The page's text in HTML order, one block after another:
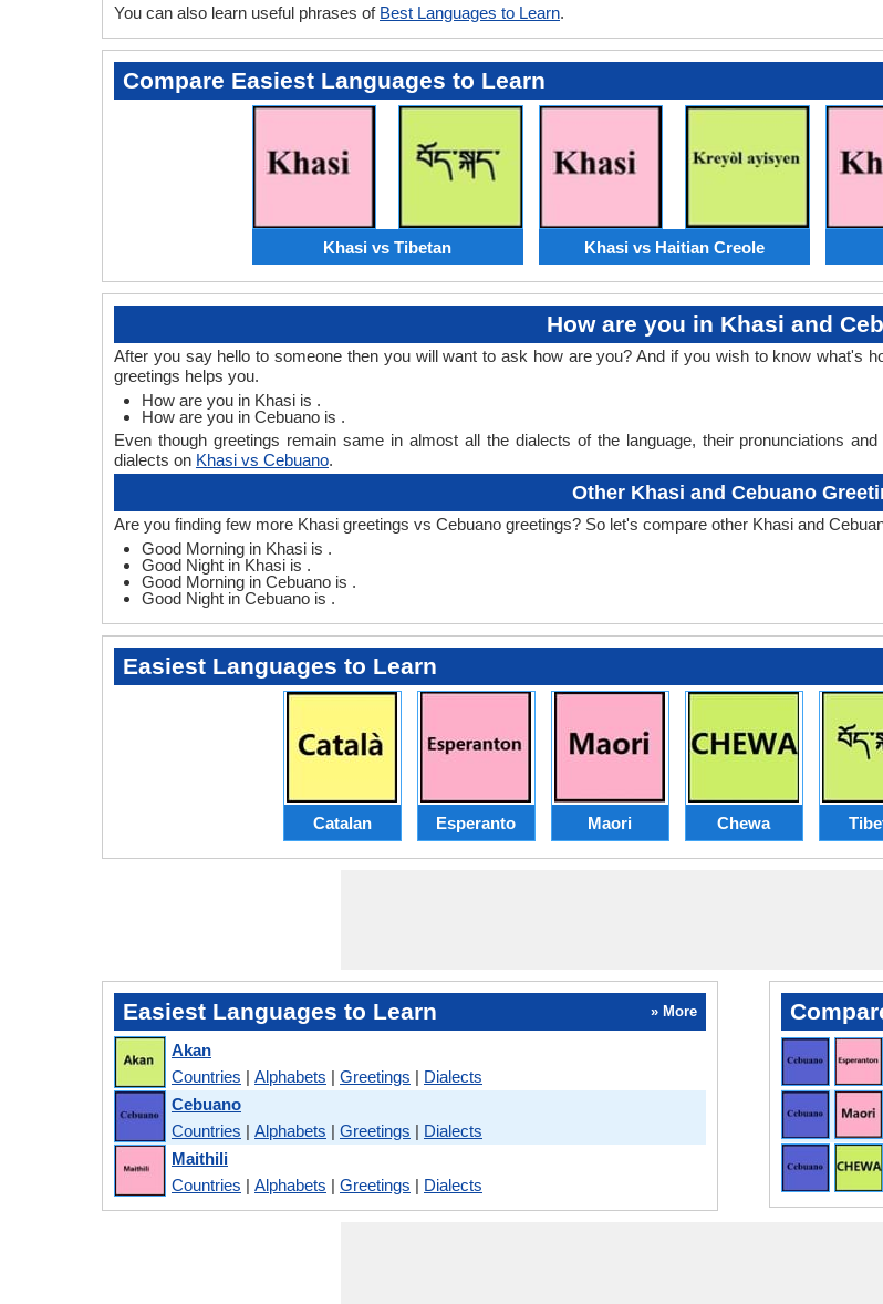
You can also learn useful phrases of Best Languages to Learn.
Compare Easiest Languages to Learn
Khasi vs Tibetan Khasi vs Haitian Creole
How are you in Khasi and
After you say hello to someone then you will want to ask how are you? And if you wish to know what's
greetings helps you.
How are you in Khasi is .
How are you in Cebuano is .
Even though greetings remain same in almost all the dialects of the language, their pronunciations
dialects on Khasi vs Cebuano.
Other Khasi and Cebuano
Are you finding few more Khasi greetings vs Cebuano greetings? So let's compare other Khasi and
Good Morning in Khasi is .
Good Night in Khasi is .
Good Morning in Cebuano is .
Good Night in Cebuano is .
Easiest Languages to Learn
Catalan Esperanto Maori Chewa
Easiest Languages to Learn » More
Akan
Countries | Alphabets | Greetings | Dialects
Cebuano
Countries | Alphabets | Greetings | Dialects
Maithili
Countries | Alphabets | Greetings | Dialects